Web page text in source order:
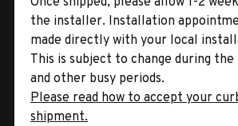
the installer. Installation
made directly with your local
This is subject to change during the
and other busy periods.
Please read how to accept your
shipment.